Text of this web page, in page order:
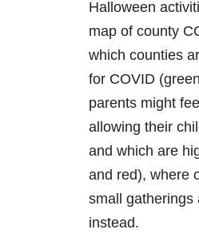
Halloween
map of county
which counties
for COVID
parents might
allowing their
and which are
and red), where
small gatherings
instead.